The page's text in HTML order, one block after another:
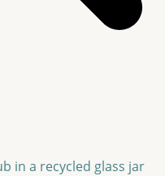
in a recycled glass jar